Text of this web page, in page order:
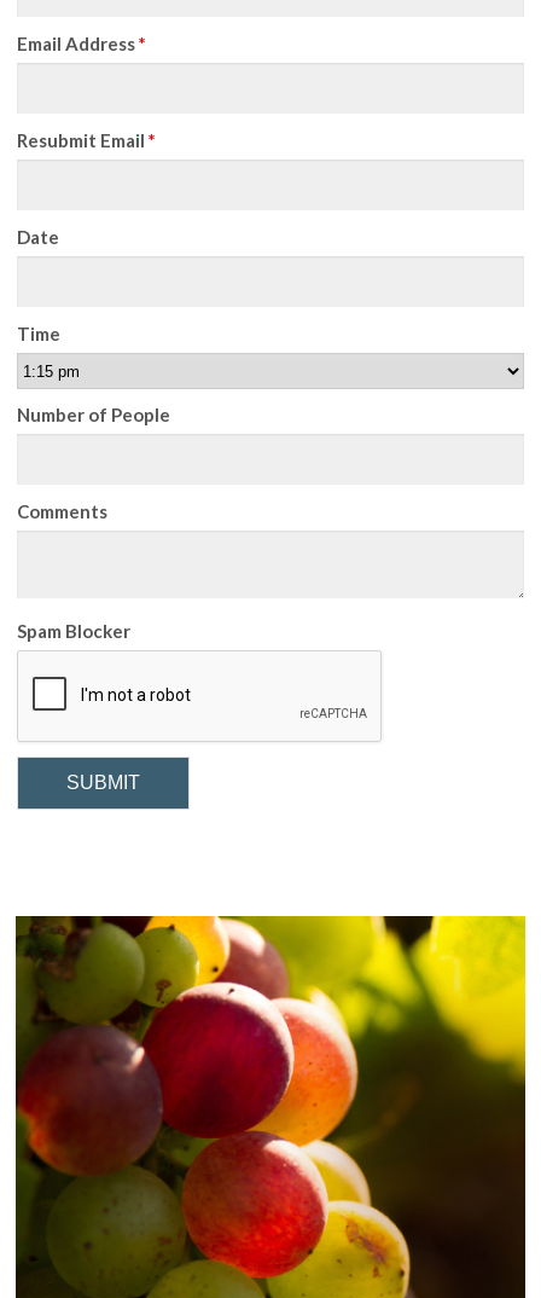
Email Address*
Resubmit Email*
Date
Time
Number of People
Comments
Spam Blocker